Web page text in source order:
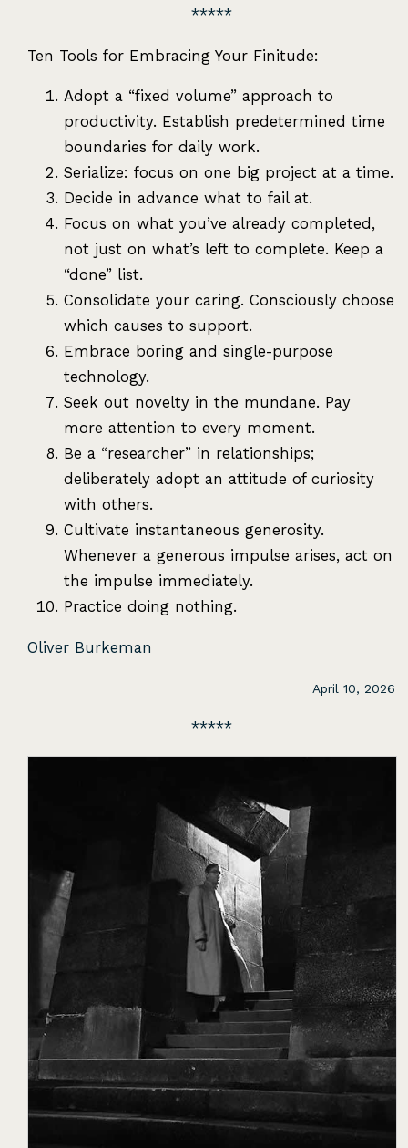
Ten Tools for Embracing Your Finitude:
Adopt a “fixed volume” approach to
productivity. Establish predetermined time
boundaries for daily work.
Serialize: focus on one big project at a time.
Decide in advance what to fail at.
Focus on what you’ve already completed,
not just on what’s left to complete. Keep a
“done” list.
Consolidate your caring. Consciously choose
which causes to support.
Embrace boring and single-purpose
technology.
Seek out novelty in the mundane. Pay
more attention to every moment.
Be a “researcher” in relationships;
deliberately adopt an attitude of curiosity
with others.
Cultivate instantaneous generosity.
Whenever a generous impulse arises, act on
the impulse immediately.
Practice doing nothing.
Oliver Burkeman
April 10, 2026